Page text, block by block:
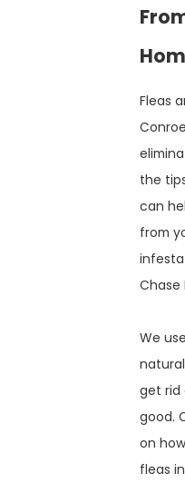
Fleas
the
can
from
Chase
We
get rid
good.
on
fleas